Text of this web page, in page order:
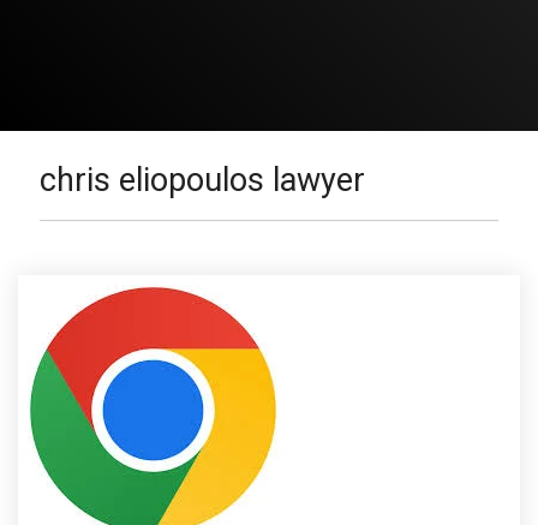
chris eliopoulos lawyer